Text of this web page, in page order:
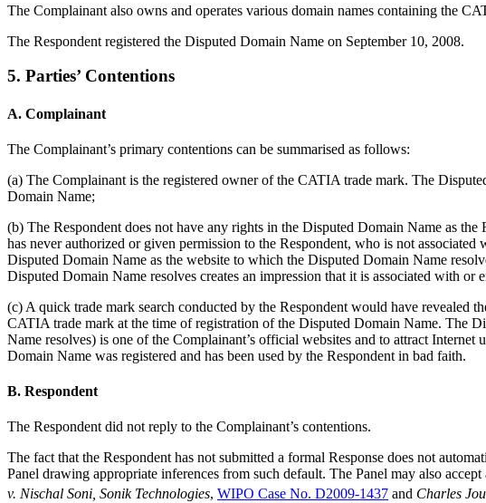
The Complainant also owns and operates various domain names containing the
The Respondent registered the Disputed Domain Name on September 10, 2008.
5. Parties’ Contentions
A. Complainant
The Complainant’s primary contentions can be summarised as follows:
(a) The Complainant is the registered owner of the CATIA trade mark. The
Domain Name;
(b) The Respondent does not have any rights in the Disputed Domain Name as
has never authorized or given permission to the Respondent, who is not
Disputed Domain Name as the website to which the Disputed Domain Name
Disputed Domain Name resolves creates an impression that it is associated with
(c) A quick trade mark search conducted by the Respondent would have revealed
CATIA trade mark at the time of registration of the Disputed Domain Name. The
Name resolves) is one of the Complainant’s official websites and to attract
Domain Name was registered and has been used by the Respondent in bad faith.
B. Respondent
The Respondent did not reply to the Complainant’s contentions.
The fact that the Respondent has not submitted a formal Response does not
Panel drawing appropriate inferences from such default. The Panel may also
v. Nischal Soni, Sonik Technologies, WIPO Case No. D2009-1437 and Charles